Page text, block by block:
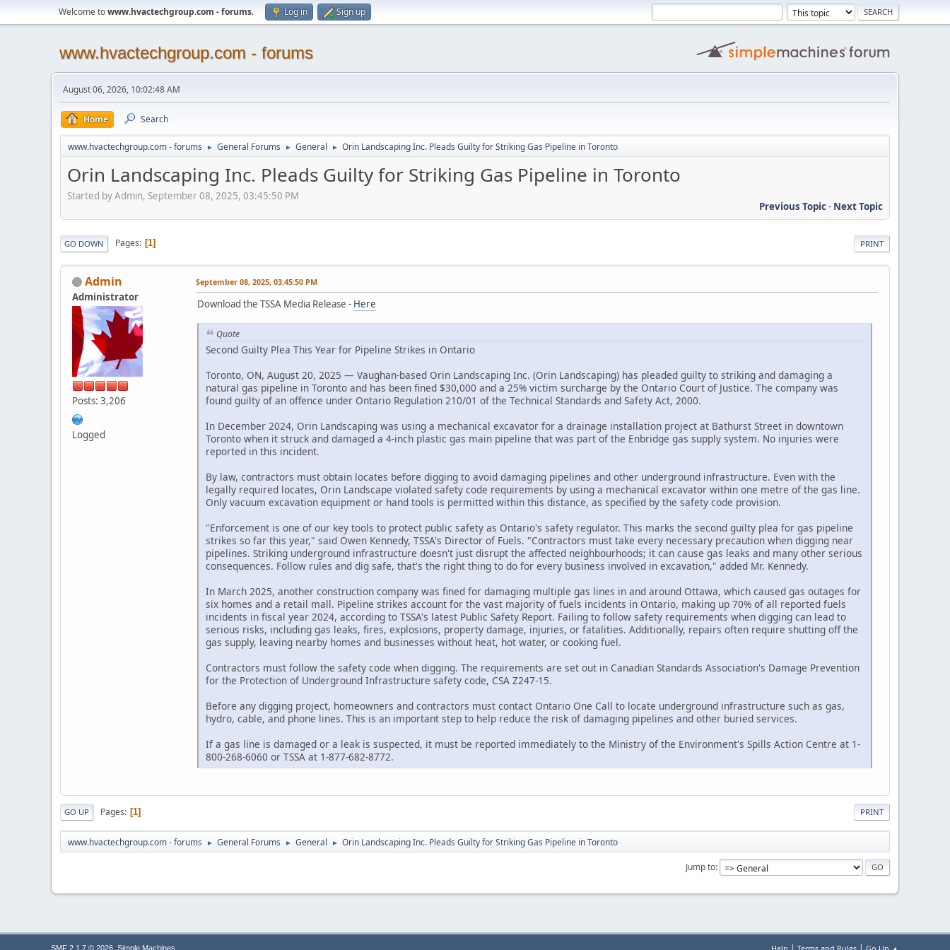
Welcome towww.hvactechgroup.com - forums. Log in Sign up
www.hvactechgroup.com - forums
August 06, 2026, 10:02:48 AM
Home Search
www.hvactechgroup.com - forums ► General Forums ► General ► Orin Landscaping Inc. Pleads Guilty for Striking Gas Pipeline in Toronto
Orin Landscaping Inc. Pleads Guilty for Striking Gas Pipeline in Toronto
Started by Admin, September 08, 2025, 03:45:50 PM
Previous Topic- Next Topic
PRINT
GO DOWN Pages 1
Admin
Administrator
Posts: 3,206
Logged
September 08, 2025, 03:45:50 PM
Download the TSSA Media Release - Here
Quote
Second Guilty Plea This Year for Pipeline Strikes in Ontario
Toronto, ON, August 20, 2025 — Vaughan-based Orin Landscaping Inc. (Orin Landscaping) has pleaded guilty to striking and damaging a
natural gas pipeline in Toronto and has been fined $30,000 and a 25% victim surcharge by the Ontario Court of Justice. The company was
found guilty of an offence under Ontario Regulation 210/01 of the Technical Standards and Safety Act, 2000.
In December 2024, Orin Landscaping was using a mechanical excavator for a drainage installation project at Bathurst Street in downtown
Toronto when it struck and damaged a 4-inch plastic gas main pipeline that was part of the Enbridge gas supply system. No injuries were
reported in this incident.
By law, contractors must obtain locates before digging to avoid damaging pipelines and other underground infrastructure. Even with the
legally required locates, Orin Landscape violated safety code requirements by using a mechanical excavator within one metre of the gas line.
Only vacuum excavation equipment or hand tools is permitted within this distance, as specified by the safety code provision.
"Enforcement is one of our key tools to protect public safety as Ontario's safety regulator. This marks the second guilty plea for gas pipeline
strikes so far this year," said Owen Kennedy, TSSA's Director of Fuels. "Contractors must take every necessary precaution when digging near
pipelines. Striking underground infrastructure doesn't just disrupt the affected neighbourhoods; it can cause gas leaks and many other serious
consequences. Follow rules and dig safe, that's the right thing to do for every business involved in excavation," added Mr. Kennedy.
In March 2025, another construction company was fined for damaging multiple gas lines in and around Ottawa, which caused gas outages for
six homes and a retail mall. Pipeline strikes account for the vast majority of fuels incidents in Ontario, making up 70% of all reported fuels
incidents in fiscal year 2024, according to TSSA's latest Public Safety Report. Failing to follow safety requirements when digging can lead to
serious risks, including gas leaks, fires, explosions, property damage, injuries, or fatalities. Additionally, repairs often require shutting off the
gas supply, leaving nearby homes and businesses without heat, hot water, or cooking fuel.
Contractors must follow the safety code when digging. The requirements are set out in Canadian Standards Association's Damage Prevention
for the Protection of Underground Infrastructure safety code, CSA Z247-15.
Before any digging project, homeowners and contractors must contact Ontario One Call to locate underground infrastructure such as gas,
hydro, cable, and phone lines. This is an important step to help reduce the risk of damaging pipelines and other buried services.
If a gas line is damaged or a leak is suspected, it must be reported immediately to the Ministry of the Environment's Spills Action Centre at 1-
800-268-6060 or TSSA at 1-877-682-8772.
PRINT
GO UP Pages 1
www.hvactechgroup.com - forums ► General Forums ► General ► Orin Landscaping Inc. Pleads Guilty for Striking Gas Pipeline in Toronto
Jump to
SMF 2.1.7 © 2026 Simple Machines